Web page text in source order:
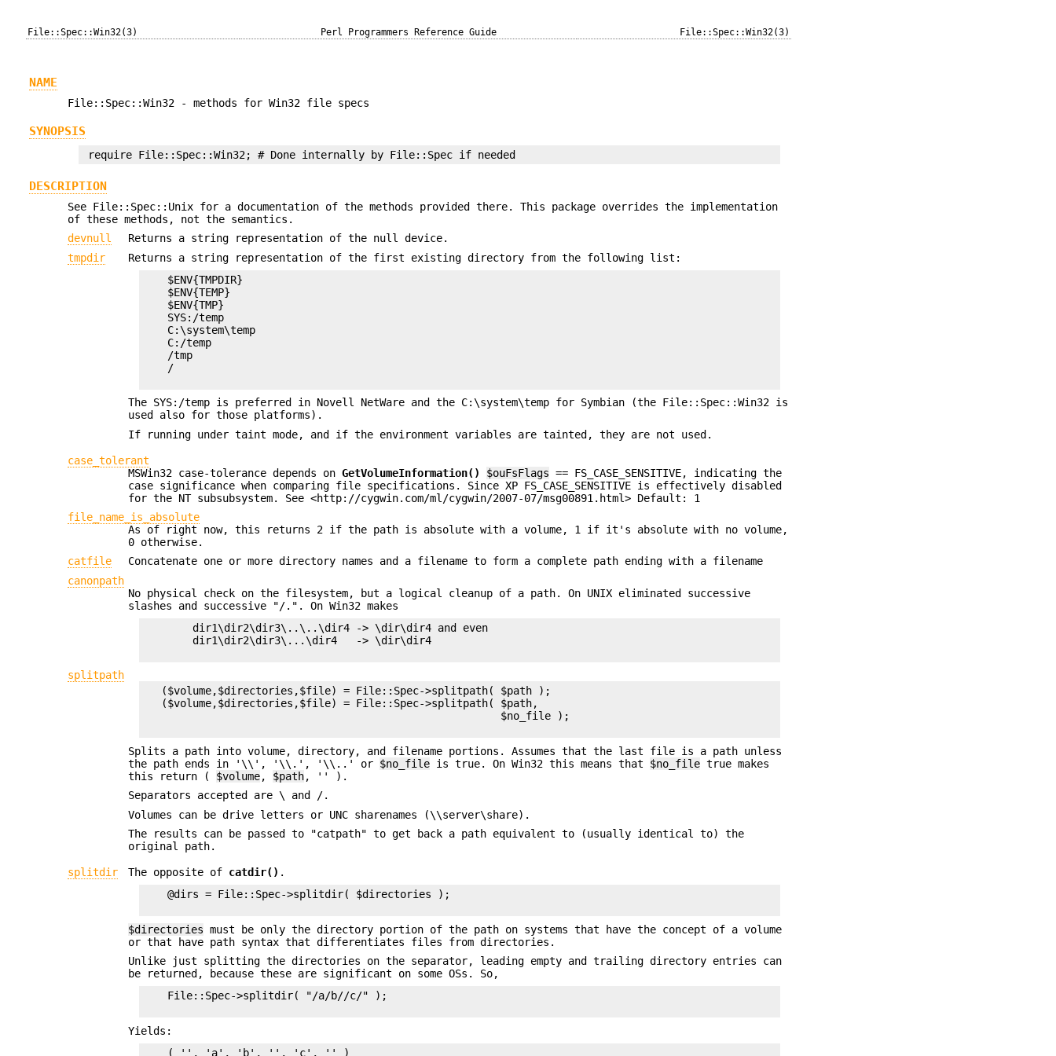
File::Spec::Win32(3) Perl Programmers Reference Guide File::Spec::Win32(3)
NAME
File::Spec::Win32 - methods for Win32 file specs
SYNOPSIS
DESCRIPTION
See File::Spec::Unix for a documentation of the methods provided there. This package overrides the implementation
of these methods, not the semantics.
devnull
Returns a string representation of the null device.
tmpdir
Returns a string representation of the first existing directory from the following list:
    $ENV{TMPDIR}
    $ENV{TEMP}
    $ENV{TMP}
    SYS:/temp
    C:\system\temp
    C:/temp
    /tmp
    /
The SYS:/temp is preferred in Novell NetWare and the C:\system\temp for Symbian (the File::Spec::Win32 is
used also for those platforms).
If running under taint mode, and if the environment variables are tainted, they are not used.
case_tolerant
MSWin32 case-tolerance depends onGetVolumeInformation() $ouFsFlags == FS_CASE_SENSITIVE, indicating the
case significance when comparing file specifications. Since XP FS_CASE_SENSITIVE is effectively disabled
for the NT subsubsystem. See <http://cygwin.com/ml/cygwin/2007-07/msg00891.html> Default: 1
file_name_is_absolute
As of right now, this returns 2 if the path is absolute with a volume, 1 if it's absolute with no volume,
0 otherwise.
catfile
Concatenate one or more directory names and a filename to form a complete path ending with a filename
canonpath
No physical check on the filesystem, but a logical cleanup of a path. On UNIX eliminated successive
slashes and successive "/.". On Win32 makes
        dir1\dir2\dir3\..\..\dir4 -> \dir\dir4 and even
        dir1\dir2\dir3\...\dir4   -> \dir\dir4
splitpath
   ($volume,$directories,$file) = File::Spec->splitpath( $path );
   ($volume,$directories,$file) = File::Spec->splitpath( $path,
                                                         $no_file );
Splits a path into volume, directory, and filename portions. Assumes that the last file is a path unless
the path ends in '\\', '\\.', '\\..' or $no_file is true. On Win32 this means that $no_file true makes
this return ( $volume, $path, '' ).
Separators accepted are \ and /.
Volumes can be drive letters or UNC sharenames (\\server\share).
The results can be passed to "catpath" to get back a path equivalent to (usually identical to) the
original path.
splitdir The opposite of catdir() .
    @dirs = File::Spec->splitdir( $directories );
$directories must be only the directory portion of the path on systems that have the concept of a volume
or that have path syntax that differentiates files from directories.
Unlike just splitting the directories on the separator, leading empty and trailing directory entries can
be returned, because these are significant on some OSs. So,
    File::Spec->splitdir( "/a/b//c/" );
Yields:
    ( '', 'a', 'b', '', 'c', '' )